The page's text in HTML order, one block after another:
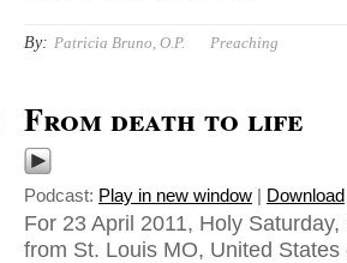
By: Patricia Bruno, O.P. Preaching
From death to life
Podcast: Play in new window | Download
For 23 April 2011, Holy
from St. Louis MO, United States